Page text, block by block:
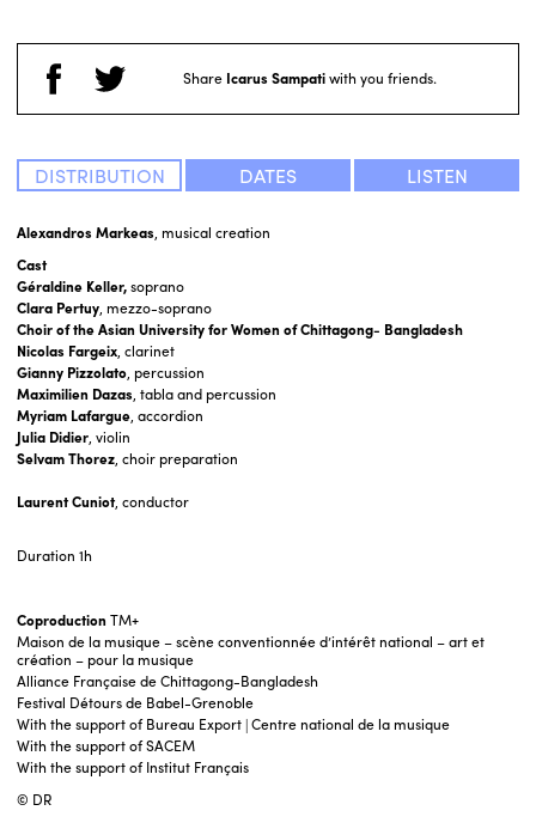
Alexandros Markeas, musical creation
Cast
Géraldine Keller,soprano
Clara Pertuy, mezzo-soprano
Choir of the Asian University for Women of Chittagong- Bangladesh
Nicolas Fargeix, clarinet
Gianny Pizzolato, percussion
Maximilien Dazas, tabla and percussion
Myriam Lafargue, accordion
Julia Didier, violin
Selvam Thorez, choir preparation
Laurent Cuniot, conductor
Duration 1h
Share Icarus Sampatiwith you friends.
DISTRIBUTION DATES LISTEN
Coproduction TM+
Maison de la musique – scène conventionnée d’intérêt national – art et
création – pour la musique
Alliance Française de Chittagong-Bangladesh
Festival Détours de Babel-Grenoble
With the support of Bureau Export | Centre national de la musique
With the support of SACEM
With the support of Institut Français
© DR